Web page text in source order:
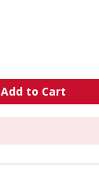
Add to Cart